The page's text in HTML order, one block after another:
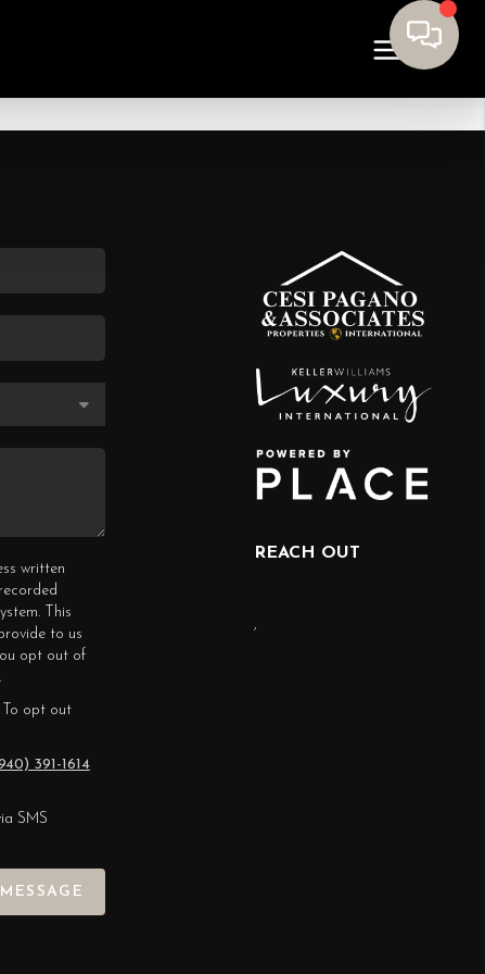
written
This
to us
opt out of
To opt out
391-1614
SMS
REACH OUT
,